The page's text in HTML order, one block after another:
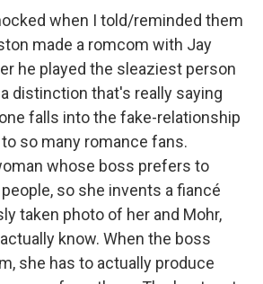
when I told/reminded them
made a romcom with Jay
he played the sleaziest person
a distinction that's really saying
falls into the fake-relationship
so many romance fans.
whose boss prefers to
so she invents a fiancé
taken photo of her and Mohr,
know. When the boss
she has to actually produce